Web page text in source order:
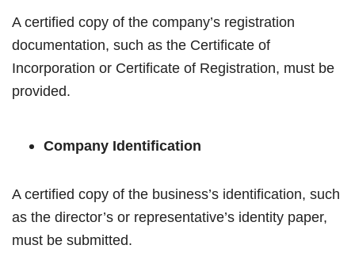
A certified copy of the company’s registration
documentation, such as the Certificate of
Incorporation or Certificate of Registration, must be
provided.
Company Identification
A certified copy of the business’s identification, such
as the director’s or representative’s identity paper,
must be submitted.